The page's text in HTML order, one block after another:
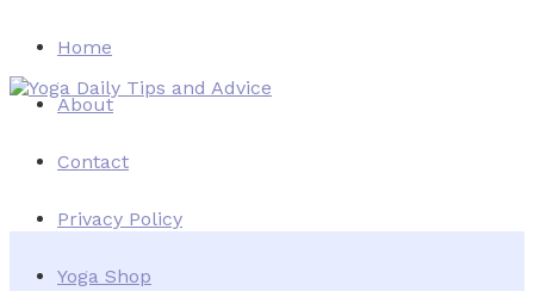
Home
About
Contact
Privacy Policy
Yoga Shop